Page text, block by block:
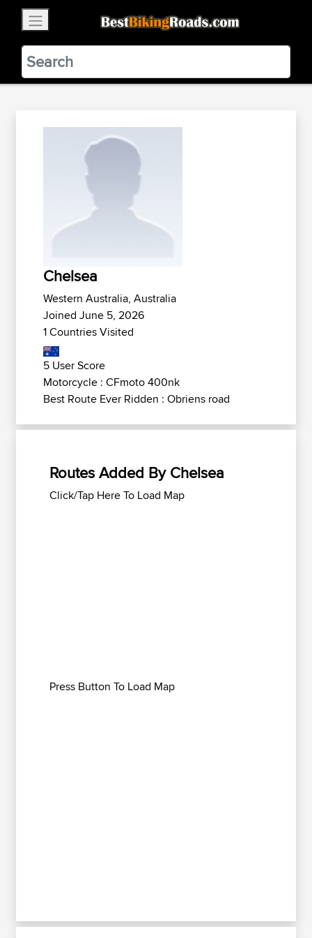
BestBikingRoads
Static Motion3.99 - In Google Play
VIEW
Chelsea
Western Australia, Australia
Joined June 5, 2026
1 Countries Visited
5 User Score
Motorcycle : CFmoto 400nk
Best Route Ever Ridden : Obriens road
Routes Added By Chelsea
Click/Tap Here To Load Map
Press Button To Load Map